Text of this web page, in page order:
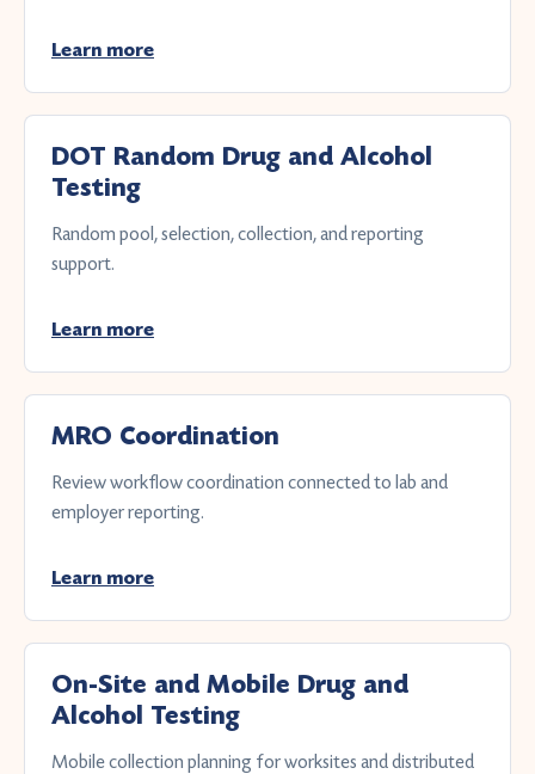
Learn more
DOT Random Drug and Alcohol
Testing
Random pool, selection, collection, and reporting
support.
Learn more
MRO Coordination
Review workflow coordination connected to lab and
employer reporting.
Learn more
On-Site and Mobile Drug and
Alcohol Testing
Mobile collection planning for worksites and distributed